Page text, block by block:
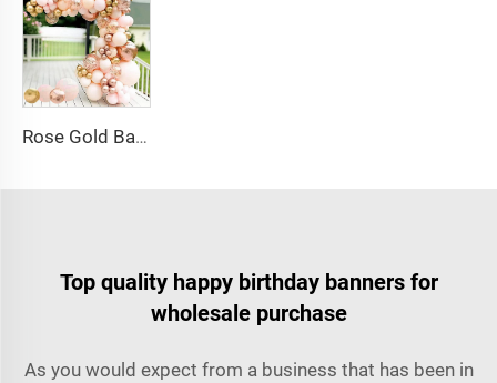
Rose Gold Balloon Arch Kit Metallic Macaron 4D Foil Balloons for Graduation Baby Shower Birthday Wedding Decoration
Top quality happy birthday banners for
wholesale purchase
As you would expect from a business that has been in